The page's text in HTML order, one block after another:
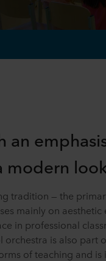
an
modern
tradition — the
mainly on
in professional
orchestra is also part
of teaching and